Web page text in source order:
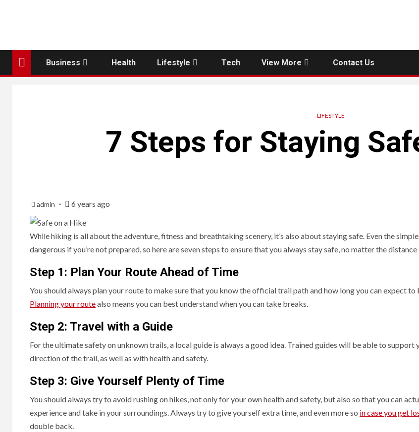
Business Health Lifestyle Tech View More Contact Us
LIFESTYLE
7 Steps for Staying
admin 6 years ago
While hiking is all about the adventure, fitness and breathtaking scenery, it’s also about staying safe. Even the
dangerous if you’re not prepared, so here are seven steps to ensure that you always stay safe, no matter the
Step 1: Plan Your Route Ahead of Time
You should always plan your route to make sure that you know the official trail path and how long you can expect to
Planning your routealso means you can best understand when you can take breaks.
Step 2: Travel with a Guide
For the ultimate safety on unknown trails, a local guide is always a good idea. Trained guides will be able to support
direction of the trail, as well as with health and safety.
Step 3: Give Yourself Plenty of Time
You should always try to avoid rushing on hikes, not only for your own health and safety, but also so that you can
experience and take in your surroundings. Always try to give yourself extra time, and even more so in case you get
double back.